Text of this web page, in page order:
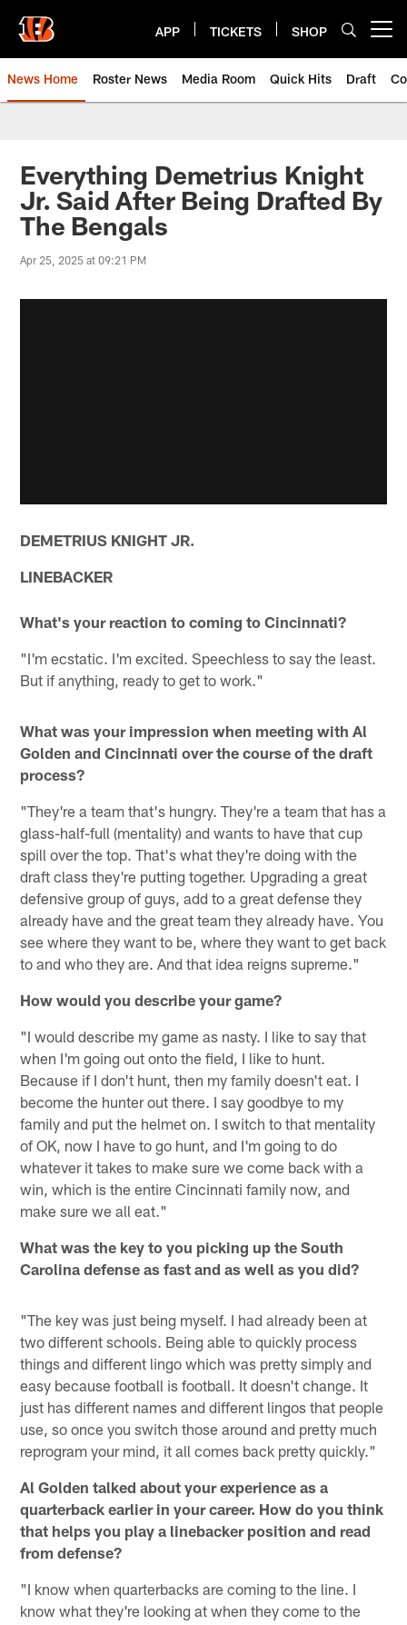
main
content
APP TICKETS SHOP
News Home Roster News Media Room Quick Hits Draft
Everything Demetrius Knight
Jr. Said After Being Drafted By
The Bengals
Apr 25, 2025 at 09:21 PM
DEMETRIUS KNIGHT JR.
LINEBACKER
What's your reaction to coming to Cincinnati?
"I'm ecstatic. I'm excited. Speechless to say the least.
But if anything, ready to get to work."
What was your impression when meeting with Al
Golden and Cincinnati over the course of the draft
process?
"They're a team that's hungry. They're a team that has a
glass-half-full (mentality) and wants to have that cup
spill over the top. That's what they're doing with the
draft class they're putting together. Upgrading a great
defensive group of guys, add to a great defense they
already have and the great team they already have. You
see where they want to be, where they want to get back
to and who they are. And that idea reigns supreme."
How would you describe your game?
"I would describe my game as nasty. I like to say that
when I'm going out onto the field, I like to hunt.
Because if I don't hunt, then my family doesn't eat. I
become the hunter out there. I say goodbye to my
family and put the helmet on. I switch to that mentality
of OK, now I have to go hunt, and I'm going to do
whatever it takes to make sure we come back with a
win, which is the entire Cincinnati family now, and
make sure we all eat."
What was the key to you picking up the South
Carolina defense as fast and as well as you did?
"The key was just being myself. I had already been at
two different schools. Being able to quickly process
things and different lingo which was pretty simply and
easy because football is football. It doesn't change. It
just has different names and different lingos that people
use, so once you switch those around and pretty much
reprogram your mind, it all comes back pretty quickly."
Al Golden talked about your experience as a
quarterback earlier in your career. How do you think
that helps you play a linebacker position and read
from defense?
"I know when quarterbacks are coming to the line. I
know what they're looking at when they come to the